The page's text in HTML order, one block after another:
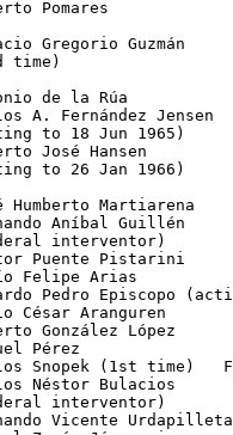
Gregorio Guzmán
de la Rúa
A. Fernández
to 18 Jun 1965)
José Hansen
Humberto Martiarena
Aníbal
interventor)
Puente
Felipe Arias
Pedro Episcopo
César Aranguren
González López
Manuel Pérez
Snopek (1st time)
Néstor Bulacios
interventor)
Vicente